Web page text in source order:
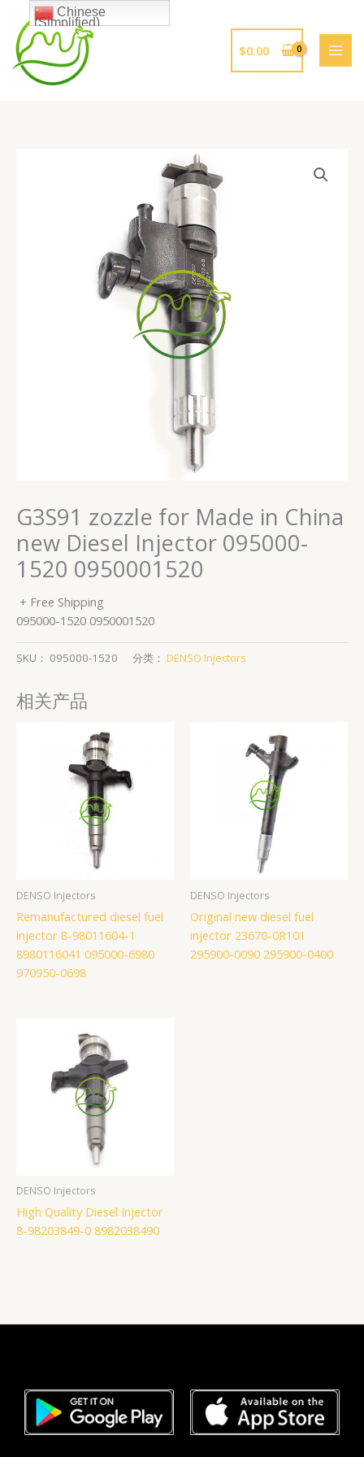
$0.00
G3S91 zozzle for Made in China
new Diesel Injector 095000-
1520 0950001520
+ Free Shipping
095000-1520 0950001520
SKU： 095000-1520 分类： DENSO Injectors
相关产品
DENSO Injectors
Remanufactured diesel fuel
injector 8-98011604-1
8980116041 095000-6980
970950-0698
DENSO Injectors
Original new diesel fuel
injector 23670-0R101
295900-0090 295900-0400
DENSO Injectors
High Quality Diesel Injector
8-98203849-0 8982038490
Chinese
(Simplified)